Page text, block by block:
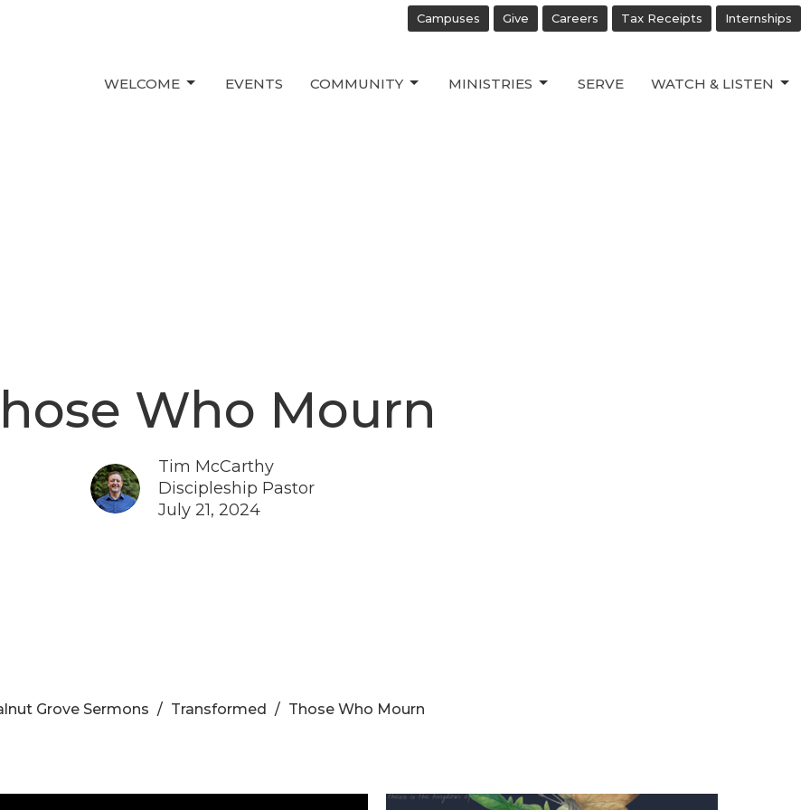
Campuses Give Careers Tax Receipts Internships
WELCOME EVENTS COMMUNITY MINISTRIES SERVE WATCH & LISTEN
Who Mourn
Tim McCarthy
Discipleship Pastor
July 21, 2024
Grove Sermons Transformed Those Who Mourn